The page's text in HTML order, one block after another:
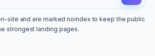
site and are marked noindex to keep the public
strongest landing pages.